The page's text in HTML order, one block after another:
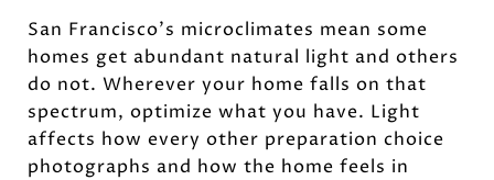
San Francisco's microclimates mean some
homes get abundant natural light and others
do not. Wherever your home falls on that
spectrum, optimize what you have. Light
affects how every other preparation choice
photographs and how the home feels in